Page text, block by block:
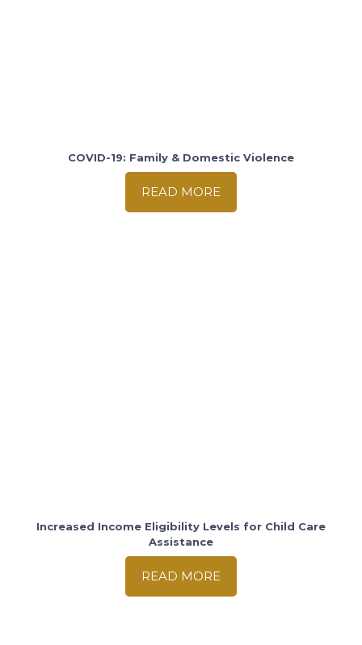
COVID-19: Family & Domestic Violence
READ MORE
Increased Income Eligibility Levels for Child Care
Assistance
READ MORE